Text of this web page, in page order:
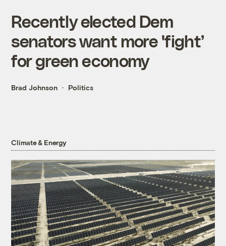
Recently elected Dem
senators want more 'fight’
for green economy
Brad Johnson Politics
Climate & Energy